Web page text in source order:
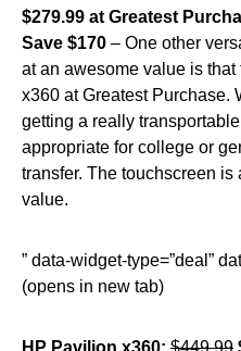
$279.99 at Greatest
Save $170 – One other
at an awesome value is
x360 at Greatest Purchase.
getting a really
appropriate for college or
transfer. The touchscreen
value.
” data-widget-type=”deal”
(opens in new tab)
HP Pavilion x360: $449.99